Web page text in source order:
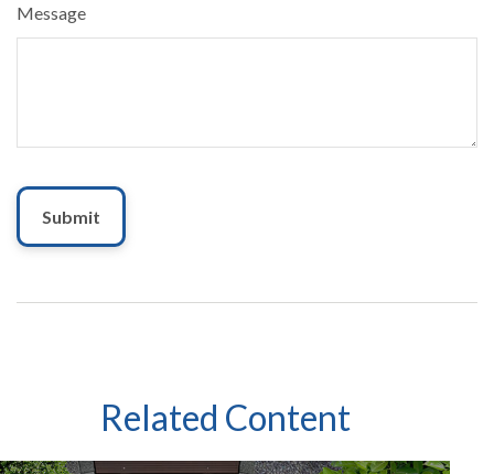
Message
Related Content